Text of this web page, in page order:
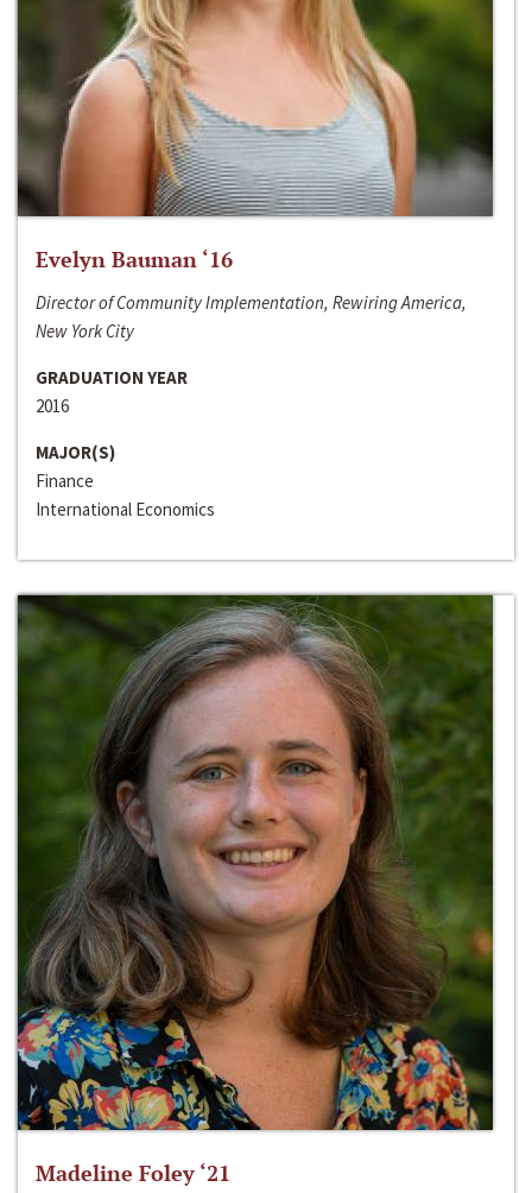
Evelyn Bauman ‘16
Director of Community Implementation, Rewiring America,
New York City
GRADUATION YEAR
2016
MAJOR(S)
Finance
International Economics
Madeline Foley ‘21